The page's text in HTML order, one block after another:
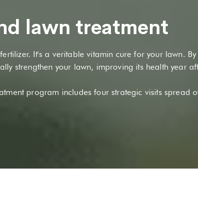
lawn treatment
It's a veritable vitamin cure for your lawn.
strengthen your lawn, improving its health year
program includes four strategic visits spread